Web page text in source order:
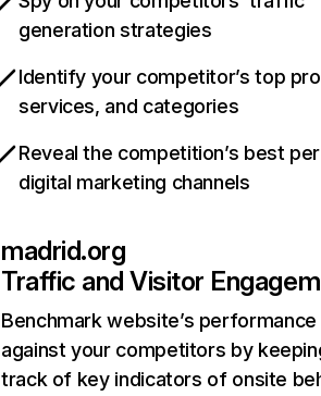
generation strategies
Identify your competitor’s top
services, and categories
Reveal the competition’s best
digital marketing channels
madrid.org
Traffic and Visitor
Benchmark website’s performance
against your competitors by
track of key indicators of onsite